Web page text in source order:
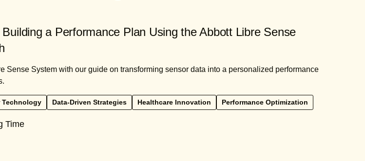
a Performance Plan Using the Abbott Libre Sense
Sense System with our guide on transforming sensor data into a personalized performance
Technology Data-Driven Strategies Healthcare Innovation Performance Optimization
Time